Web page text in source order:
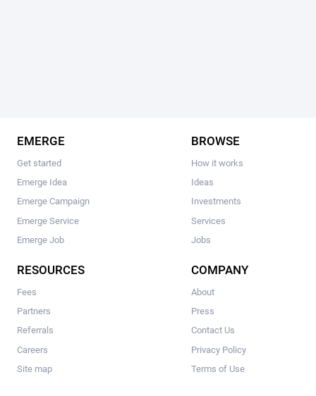
EMERGE
Get started
Emerge Idea
Emerge Campaign
Emerge Service
Emerge Job
BROWSE
How it works
Ideas
Investments
Services
Jobs
RESOURCES
Fees
Partners
Referrals
Careers
Site map
COMPANY
About
Press
Contact Us
Privacy Policy
Terms of Use